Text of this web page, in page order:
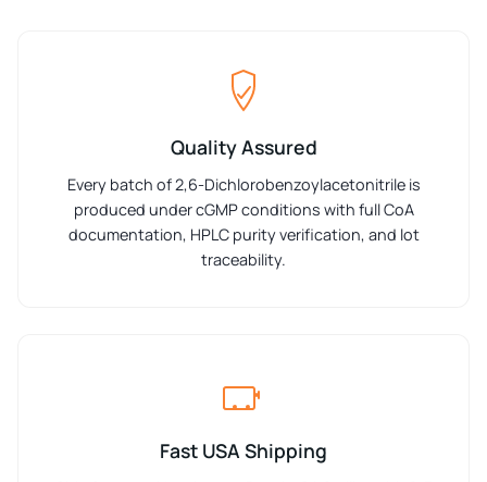
Quality Assured
Every batch of 2,6-Dichlorobenzoylacetonitrile is
produced under cGMP conditions with full CoA
documentation, HPLC purity verification, and lot
traceability.
Fast USA Shipping